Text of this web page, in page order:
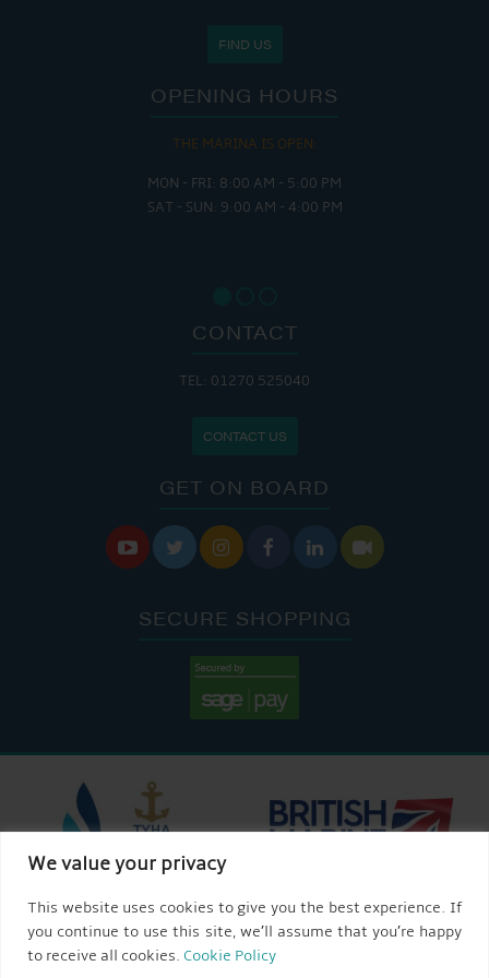
We value your privacy
This website uses cookies to give you the best experience. If
you continue to use this site, we’ll assume that you’re happy
to receive all cookies. Cookie Policy
FIND US
OPENING HOURS
THE MARINA IS OPEN:
MON - FRI: 8:00 AM - 5:00 PM
SAT - SUN: 9:00 AM - 4:00 PM
CONTACT
TEL: 01270 525040
CONTACT US
GET ON BOARD
     
SECURE SHOPPING